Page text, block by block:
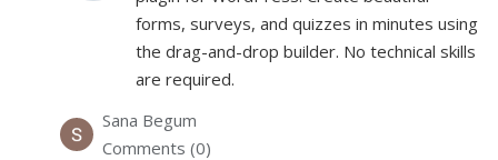
forms, surveys, and quizzes in minutes using
the drag-and-drop builder. No technical skills
are required.
Sana Begum
Comments (0)